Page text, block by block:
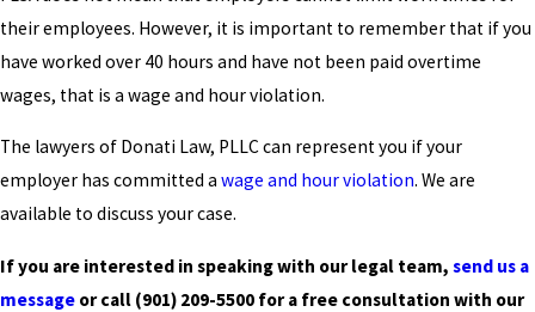
their employees. However, it is important to remember that if you
have worked over 40 hours and have not been paid overtime
wages, that is a wage and hour violation.
The lawyers of Donati Law, PLLC can represent you if your
employer has committed a wage and hour violation. We are
available to discuss your case.
If you are interested in speaking with our legal team, send us a
message or call (901) 209-5500 for a free consultation with our